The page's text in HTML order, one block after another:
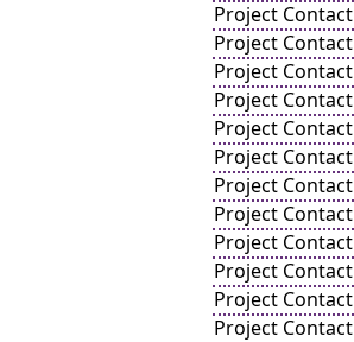
Project Contact
Project Contact
Project Contact
Project Contact
Project Contact
Project Contact
Project Contact
Project Contact
Project Contact
Project Contact
Project Contact
Project Contact